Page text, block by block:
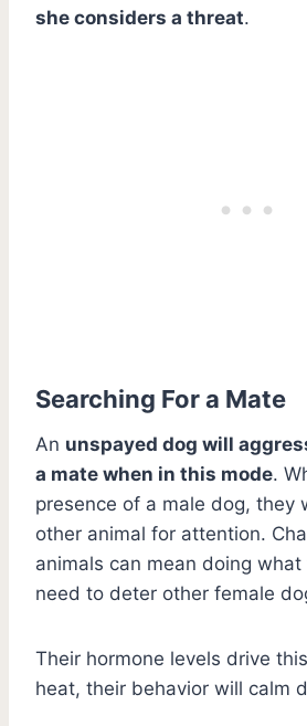
she considers a threat.
Searching For a Mate
An unspayed dog will
a mate when in this mode.
presence of a male dog, they
other animal for attention.
animals can mean doing
need to deter other female
Their hormone levels drive
heat, their behavior will calm